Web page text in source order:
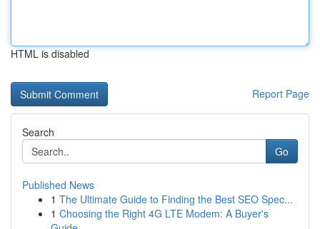
HTML is disabled
Report Page
Search
Go
Published News
1 The Ultimate Guide to Finding the Best SEO Spec...
1 Choosing the Right 4G LTE Modem: A Buyer's